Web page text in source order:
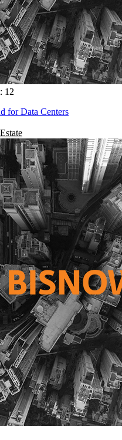
12
for Data Centers